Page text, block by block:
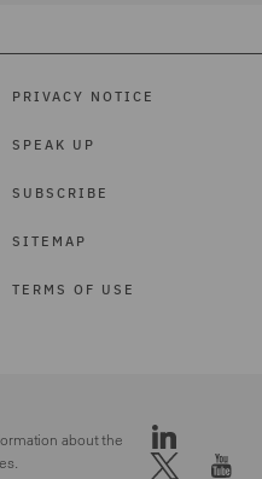
PRIVACY NOTICE
SPEAK UP
SUBSCRIBE
SITEMAP
TERMS OF USE
about the